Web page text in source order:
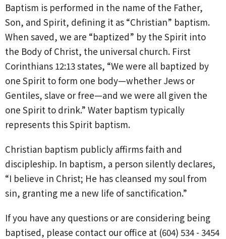
Baptism is performed in the name of the Father,
Son, and Spirit, defining it as “Christian” baptism.
When saved, we are “baptized” by the Spirit into
the Body of Christ, the universal church. First
Corinthians 12:13 states, “We were all baptized by
one Spirit to form one body—whether Jews or
Gentiles, slave or free—and we were all given the
one Spirit to drink.” Water baptism typically
represents this Spirit baptism.
Christian baptism publicly affirms faith and
discipleship. In baptism, a person silently declares,
“I believe in Christ; He has cleansed my soul from
sin, granting me a new life of sanctification.”
If you have any questions or are considering being
baptised, please contact our office at (604) 534 - 3454